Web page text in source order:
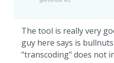
The tool is really very
guy here says is
"transcoding" does not